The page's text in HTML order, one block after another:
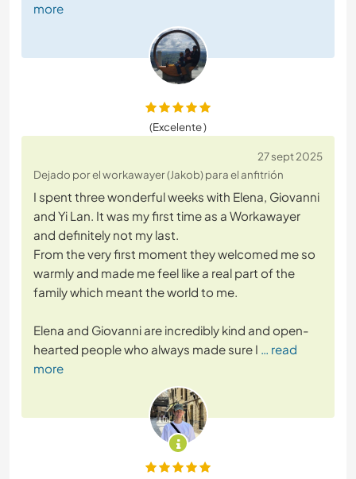
more
(Excelente )
27 sept 2025
Dejado por el workawayer (Jakob) para el anfitrión
I spent three wonderful weeks with Elena, Giovanni
and Yi Lan. It was my first time as a Workawayer
and definitely not my last.
From the very first moment they welcomed me so
warmly and made me feel like a real part of the
family which meant the world to me.
Elena and Giovanni are incredibly kind and open-
hearted people who always made sure I … read
more